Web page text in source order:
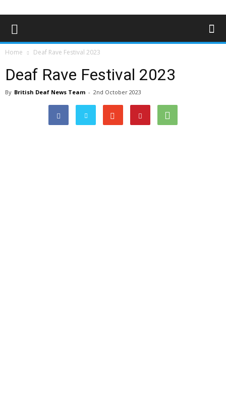
Home Deaf Rave Festival 2023
Deaf Rave Festival 2023
By British Deaf News Team - 2nd October 2023